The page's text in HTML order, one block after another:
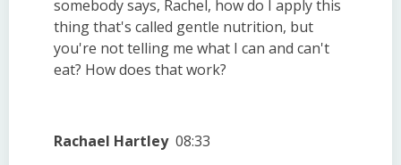
somebody says, Rachel, how do I apply this
thing that's called gentle nutrition, but
you're not telling me what I can and can't
eat? How does that work?
Rachael Hartley 08:33